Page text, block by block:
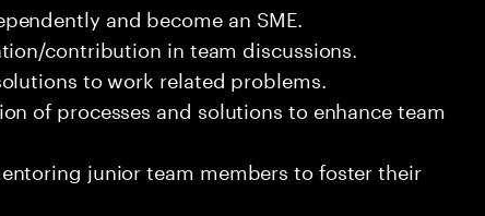
and become an SME.
contribution in team discussions.
to work related problems.
of processes and solutions to enhance team
junior team members to foster their